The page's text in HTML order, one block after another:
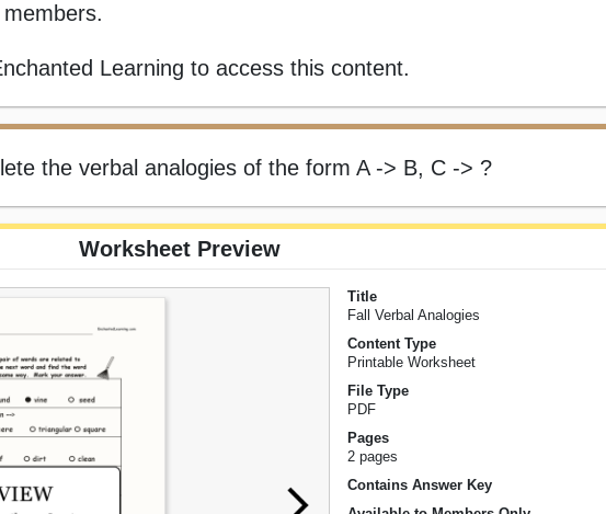
Learning to access this content.
the verbal analogies of the form A -> B, C -> ?
Worksheet Preview
Title
Fall Verbal Analogies
Content Type
Printable Worksheet
File Type
PDF
Pages
2 pages
Contains Answer Key